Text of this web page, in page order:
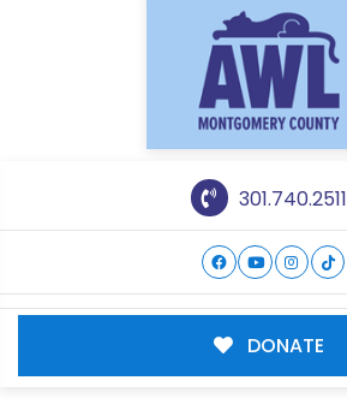
301.740.2511
DONATE